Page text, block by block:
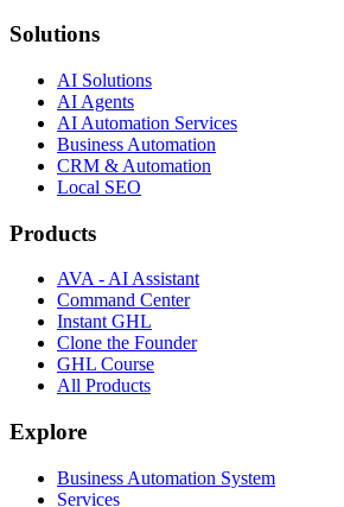
Solutions
AI Solutions
AI Agents
AI Automation Services
Business Automation
CRM & Automation
Local SEO
Products
AVA - AI Assistant
Command Center
Instant GHL
Clone the Founder
GHL Course
All Products
Explore
Business Automation System
Services